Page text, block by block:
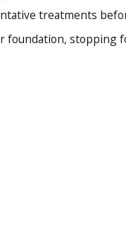
Customer
guarantee.
pride in
treatments
foundation, stopping